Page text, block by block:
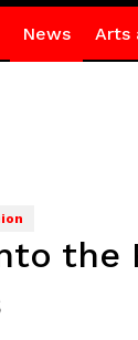
News Arts
the